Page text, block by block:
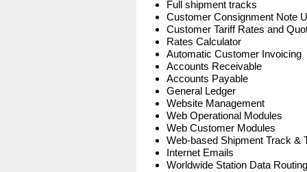
Full shipment tracks
Customer Consignment Note
Customer Tariff Rates and
Rates Calculator
Automatic Customer Invoicing
Accounts Receivable
Accounts Payable
General Ledger
Website Management
Web Operational Modules
Web Customer Modules
Web-based Shipment Track &
Internet Emails
Worldwide Station Data Routing